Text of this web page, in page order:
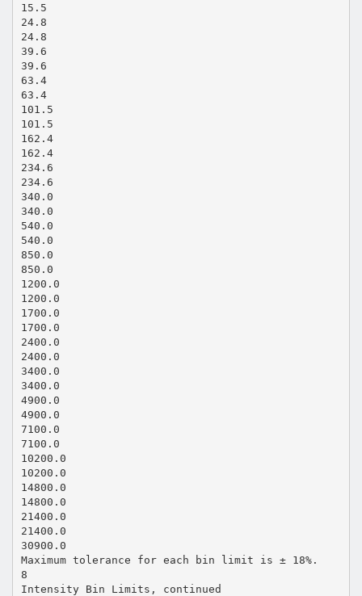
15.5
24.8
24.8
39.6
39.6
63.4
63.4
101.5
101.5
162.4
162.4
234.6
234.6
340.0
340.0
540.0
540.0
850.0
850.0
1200.0
1200.0
1700.0
1700.0
2400.0
2400.0
3400.0
3400.0
4900.0
4900.0
7100.0
7100.0
10200.0
10200.0
14800.0
14800.0
21400.0
21400.0
30900.0
Maximum tolerance for each bin limit is ± 18%.
8
Intensity Bin Limits, continued